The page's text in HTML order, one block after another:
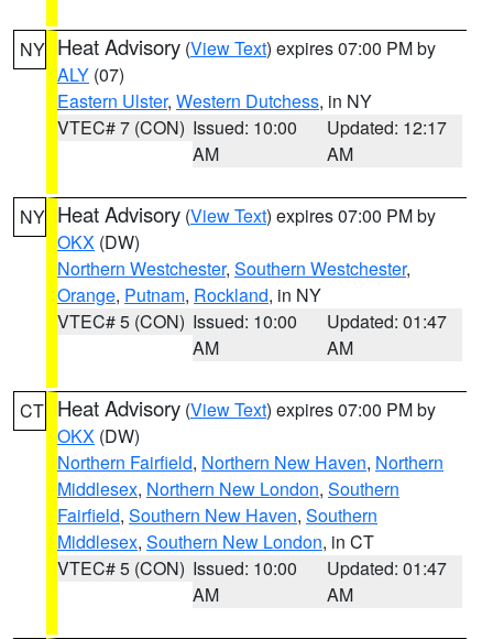
NY Heat Advisory (View Text) expires 07:00 PM by
ALY (07)
Eastern Ulster, Western Dutchess, in NY
VTEC# 7 (CON) Issued: 10:00
AM
Updated: 12:17
AM
NY Heat Advisory (View Text) expires 07:00 PM by
OKX (DW)
Northern Westchester, Southern Westchester,
Orange, Putnam, Rockland, in NY
VTEC# 5 (CON) Issued: 10:00
AM
Updated: 01:47
AM
CT Heat Advisory (View Text) expires 07:00 PM by
OKX (DW)
Northern Fairfield, Northern New Haven, Northern
Middlesex, Northern New London, Southern
Fairfield, Southern New Haven, Southern
Middlesex, Southern New London, in CT
VTEC# 5 (CON) Issued: 10:00
AM
Updated: 01:47
AM